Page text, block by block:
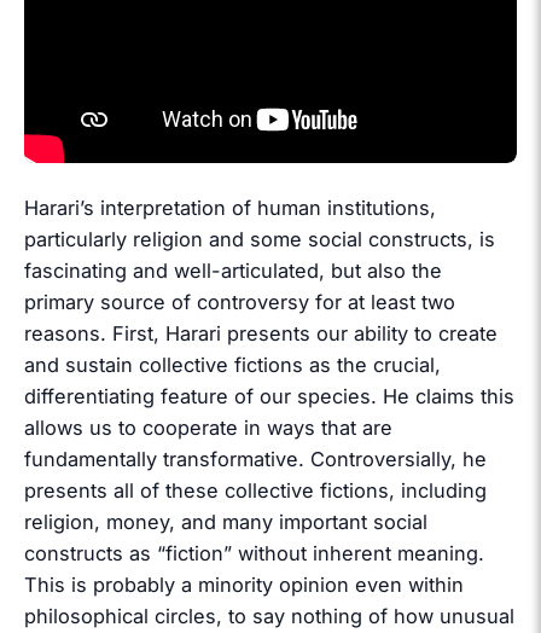
Harari’s interpretation of human institutions,
particularly religion and some social constructs, is
fascinating and well-articulated, but also the
primary source of controversy for at least two
reasons. First, Harari presents our ability to create
and sustain collective fictions as the crucial,
differentiating feature of our species. He claims this
allows us to cooperate in ways that are
fundamentally transformative. Controversially, he
presents all of these collective fictions, including
religion, money, and many important social
constructs as “fiction” without inherent meaning.
This is probably a minority opinion even within
philosophical circles, to say nothing of how unusual